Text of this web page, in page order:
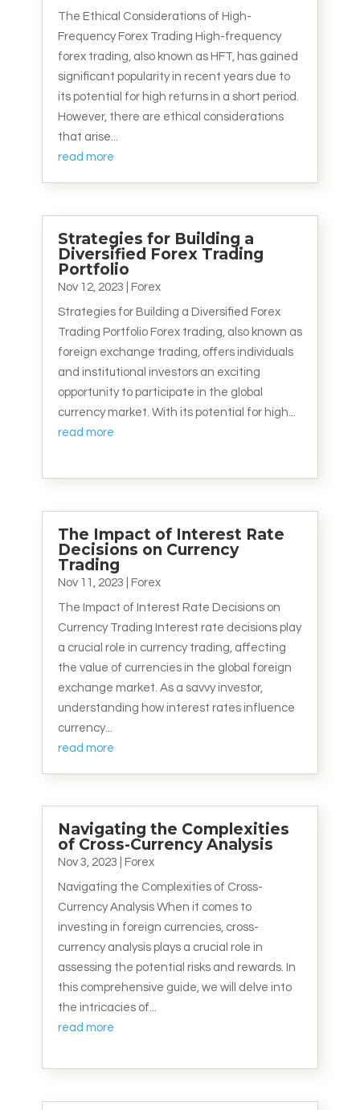
The Ethical Considerations of High-
Frequency Forex Trading High-frequency
forex trading, also known as HFT, has gained
significant popularity in recent years due to
its potential for high returns in a short period.
However, there are ethical considerations
that arise...
read more
Strategies for Building a
Diversified Forex Trading
Portfolio
Nov 12, 2023 Forex
Strategies for Building a Diversified Forex
Trading Portfolio Forex trading, also known as
foreign exchange trading, offers individuals
and institutional investors an exciting
opportunity to participate in the global
currency market. With its potential for high...
read more
The Impact of Interest Rate
Decisions on Currency
Trading
Nov 11, 2023 Forex
The Impact of Interest Rate Decisions on
Currency Trading Interest rate decisions play
a crucial role in currency trading, affecting
the value of currencies in the global foreign
exchange market. As a savvy investor,
understanding how interest rates influence
currency...
read more
Navigating the Complexities
of Cross-Currency Analysis
Nov 3, 2023 Forex
Navigating the Complexities of Cross-
Currency Analysis When it comes to
investing in foreign currencies, cross-
currency analysis plays a crucial role in
assessing the potential risks and rewards. In
this comprehensive guide, we will delve into
the intricacies of...
read more